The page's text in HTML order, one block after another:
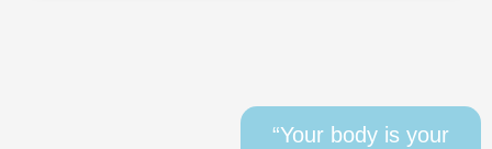
“Your body is your